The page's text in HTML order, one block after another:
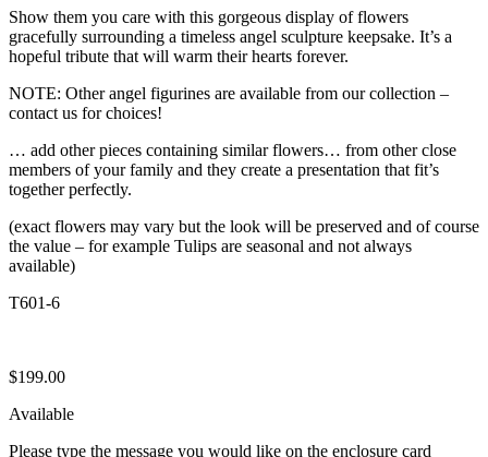
Show them you care with this gorgeous display of flowers
gracefully surrounding a timeless angel sculpture keepsake. It’s a
hopeful tribute that will warm their hearts forever.
NOTE: Other angel figurines are available from our collection –
contact us for choices!
… add other pieces containing similar flowers… from other close
members of your family and they create a presentation that fit’s
together perfectly.
(exact flowers may vary but the look will be preserved and of course
the value – for example Tulips are seasonal and not always
available)
T601-6
$199.00
Available
Please type the message you would like on the enclosure card